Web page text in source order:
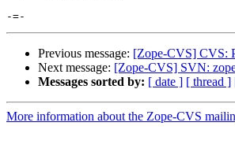
Previous message: [Zope-CVS] CVS:
Next message: [Zope-CVS] SVN:
Messages sorted by: [ date ] [ thread ]
More information about the Zope-CVS